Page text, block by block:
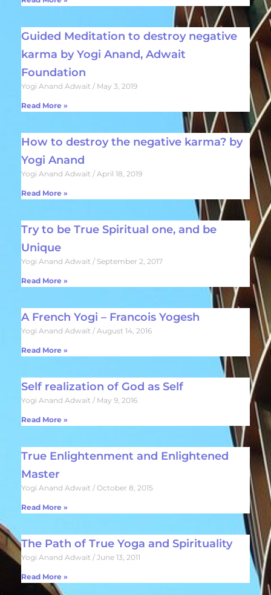
Guided Meditation to destroy negative
karma by Yogi Anand, Adwait
Foundation
Yogi Anand Adwait May 3, 2019
Read More »
How to destroy the negative karma? by
Yogi Anand
Yogi Anand Adwait April 18, 2019
Read More »
Try to be True Spiritual one, and be
Unique
Yogi Anand Adwait September 2, 2017
Read More »
A French Yogi – Francois Yogesh
Yogi Anand Adwait August 14, 2016
Read More »
Self realization of God as Self
Yogi Anand Adwait May 9, 2016
Read More »
True Enlightenment and Enlightened
Master
Yogi Anand Adwait October 8, 2015
Read More »
The Path of True Yoga and Spirituality
Yogi Anand Adwait June 13, 2011
Read More »